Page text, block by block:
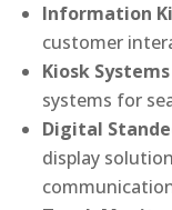
Information
customer
Kiosk
systems for
Digital
display